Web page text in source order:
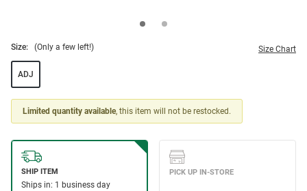
Size: (Only a few left!) Size Chart
ADJ
Limited quantity available, this item will not be restocked.